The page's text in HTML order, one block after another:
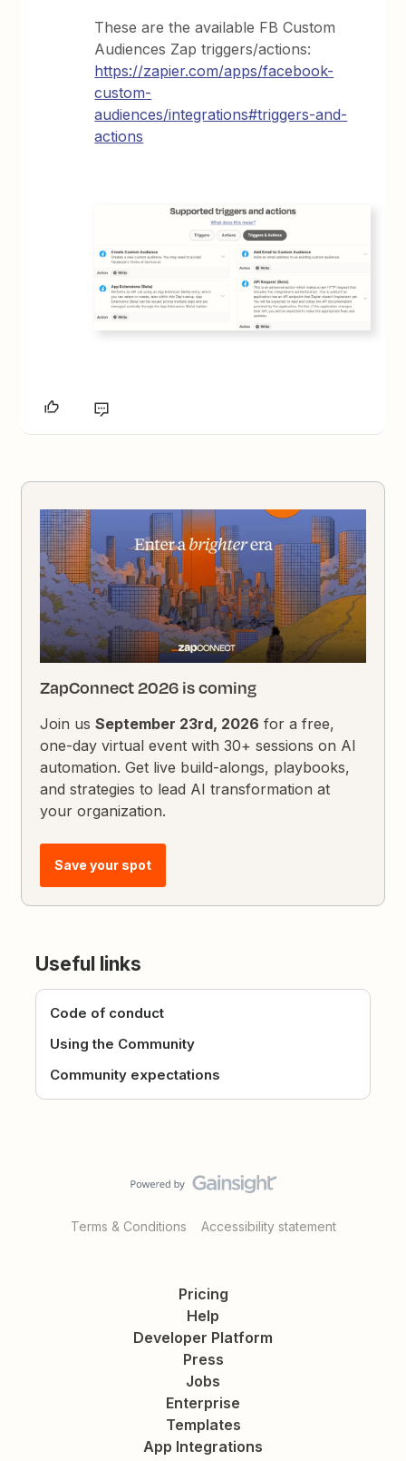
These are the available FB Custom
Audiences Zap triggers/actions:
https://zapier.com/apps/facebook-
custom-
audiences/integrations#triggers-and-
actions
ZapConnect 2026 is coming
Join usSeptember 23rd, 2026 for a free,
one-day virtual event with 30+ sessions on AI
automation. Get live build-alongs, playbooks,
and strategies to lead AI transformation at
your organization.
Save your spot
Useful links
Code of conduct
Using the Community
Community expectations
Terms & Conditions Accessibility statement
Pricing
Help
Developer Platform
Press
Jobs
Enterprise
Templates
App Integrations